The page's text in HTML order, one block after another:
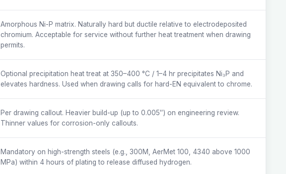
Amorphous Ni-P matrix. Naturally hard but ductile relative to electrodeposited
chromium. Acceptable for service without further heat treatment when drawing
permits.
Optional precipitation heat treat at 350–400 °C / 1–4 hr precipitates Ni₃P and
elevates hardness. Used when drawing calls for hard-EN equivalent to chrome.
Per drawing callout. Heavier build-up (up to 0.005″) on engineering review.
Thinner values for corrosion-only callouts.
Mandatory on high-strength steels (e.g., 300M, AerMet 100, 4340 above 1000
MPa) within 4 hours of plating to release diffused hydrogen.